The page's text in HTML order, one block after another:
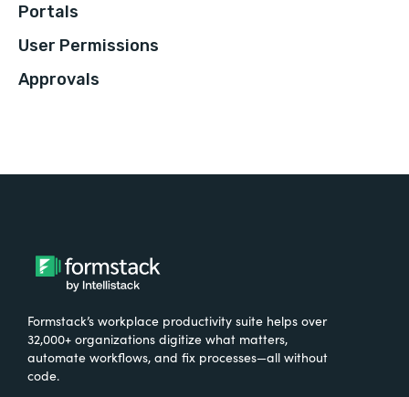
Portals
User Permissions
Approvals
Formstack’s workplace productivity suite helps over
32,000+ organizations digitize what matters,
automate workflows, and fix processes—all without
code.